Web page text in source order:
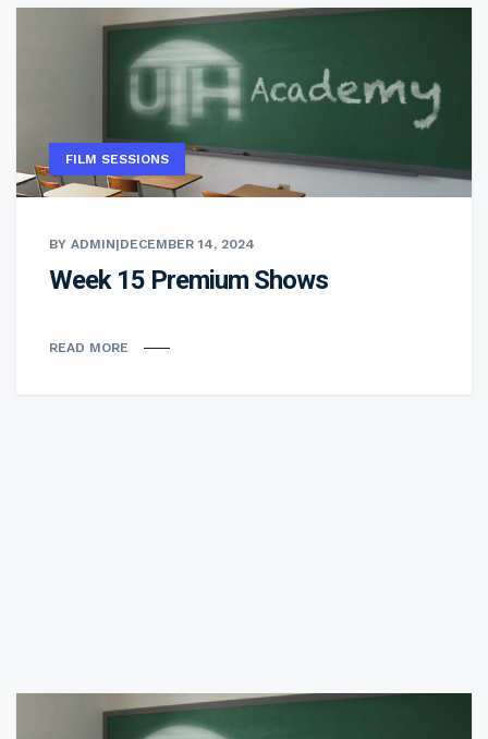
FILM SESSIONS
BY ADMIN|DECEMBER 14, 2024
Week 15 Premium Shows
READ MORE